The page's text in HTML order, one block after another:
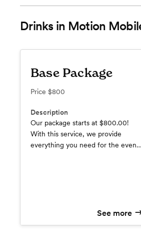
Drinks in Motion
Base Package
Price $800
Description
Our package starts at $800.00!
With this service, we provide
everything you need for the event,
bartender, up to 5 hours of service,
See more